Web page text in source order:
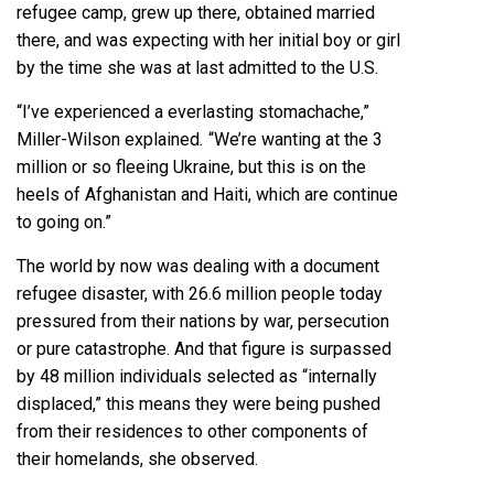
refugee camp, grew up there, obtained married
there, and was expecting with her initial boy or girl
by the time she was at last admitted to the U.S.
“I’ve experienced a everlasting stomachache,”
Miller-Wilson explained. “We’re wanting at the 3
million or so fleeing Ukraine, but this is on the
heels of Afghanistan and Haiti, which are continue
to going on.”
The world by now was dealing with a document
refugee disaster, with 26.6 million people today
pressured from their nations by war, persecution
or pure catastrophe. And that figure is surpassed
by 48 million individuals selected as “internally
displaced,” this means they were being pushed
from their residences to other components of
their homelands, she observed.